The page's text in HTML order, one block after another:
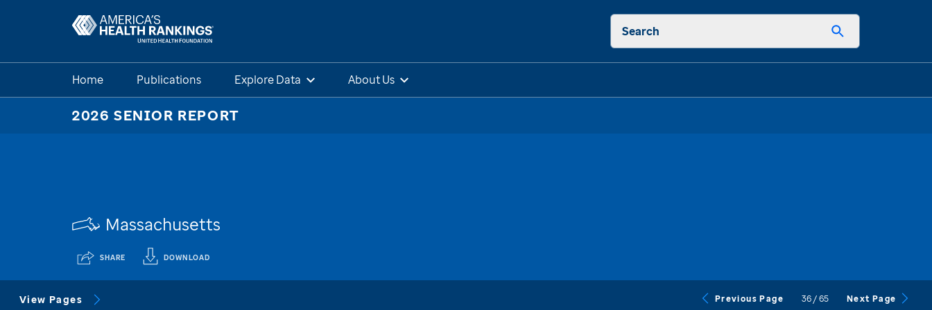
Search
Home Publications Explore Data About Us
2026 SENIOR REPORT
Massachusetts
SHARE DOWNLOAD
View Pages Previous Page 36/65 Next Page